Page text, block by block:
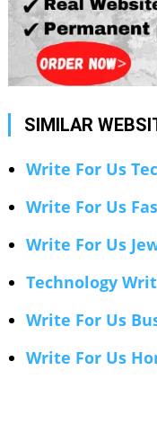
SIMILAR
Write For Us
Write For Us
Write For Us
Technology
Write For Us
Write For Us